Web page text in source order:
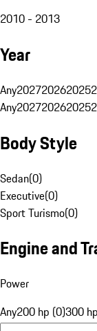
2010 - 2013
Year
Any202720262025
Any202720262025
Body Style
Sedan(0)
Executive(0)
Sport Turismo(0)
Engine and
Power
Any200 hp (0)300